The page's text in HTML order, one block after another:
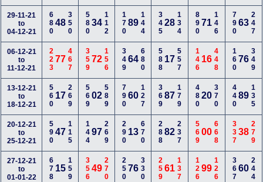
29-11-21
to
04-12-21
68048350 58034112 17089144 34528 134 89071 146 79063 247
06-12-21
to
11-12-21
22377467 35972156 34964680 588 17 557 146 16 448 16076 349
13-12-21
to
18-12-21
560 17269 56902589 79060127 36987 179 48020 370 44089 135
20-12-21
to
25-12-21
59047115 14497269 290 13670 28882 237 56900 668 33738 279
27-12-21
to
01-01-22
678 15159 35649270 25076330 25961 137 12699 126 36760 244